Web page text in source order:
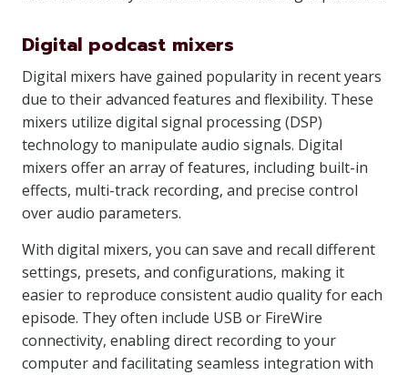
Digital podcast mixers
Digital mixers have gained popularity in recent years
due to their advanced features and flexibility. These
mixers utilize digital signal processing (DSP)
technology to manipulate audio signals. Digital
mixers offer an array of features, including built-in
effects, multi-track recording, and precise control
over audio parameters.
With digital mixers, you can save and recall different
settings, presets, and configurations, making it
easier to reproduce consistent audio quality for each
episode. They often include USB or FireWire
connectivity, enabling direct recording to your
computer and facilitating seamless integration with